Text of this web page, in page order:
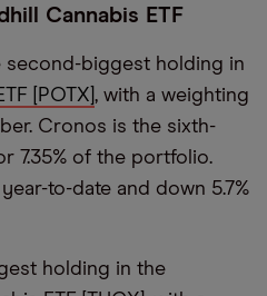
Cannabis ETF
biggest holding in
[POTX] , with a weighting
Cronos is the sixth-
7.35% of the portfolio.
to-date and down 5.7%
holding in the